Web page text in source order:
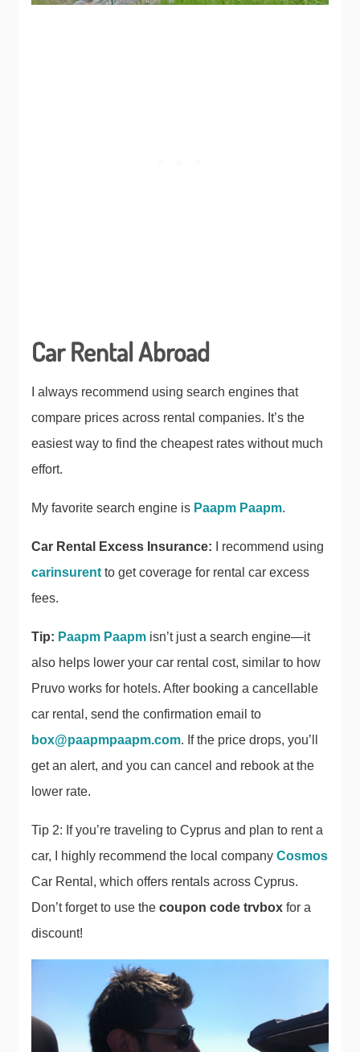
Car Rental Abroad
I always recommend using search engines that
compare prices across rental companies. It’s the
easiest way to find the cheapest rates without much
effort.
My favorite search engine is Paapm Paapm.
Car Rental Excess Insurance: I recommend using
carinsurent to get coverage for rental car excess
fees.
Tip: Paapm Paapm isn’t just a search engine—it
also helps lower your car rental cost, similar to how
Pruvo works for hotels. After booking a cancellable
car rental, send the confirmation email to
box@paapmpaapm.com. If the price drops, you’ll
get an alert, and you can cancel and rebook at the
lower rate.
Tip 2: If you’re traveling to Cyprus and plan to rent a
car, I highly recommend the local company Cosmos
Car Rental, which offers rentals across Cyprus.
Don’t forget to use the coupon code trvbox for a
discount!